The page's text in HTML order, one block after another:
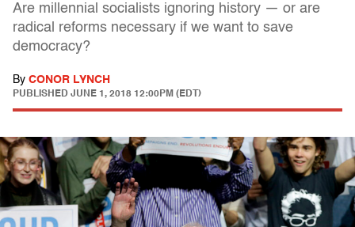
Are millennial socialists ignoring history — or are
radical reforms necessary if we want to save
democracy?
By CONOR LYNCH
PUBLISHED JUNE 1, 2018 12:00PM (EDT)